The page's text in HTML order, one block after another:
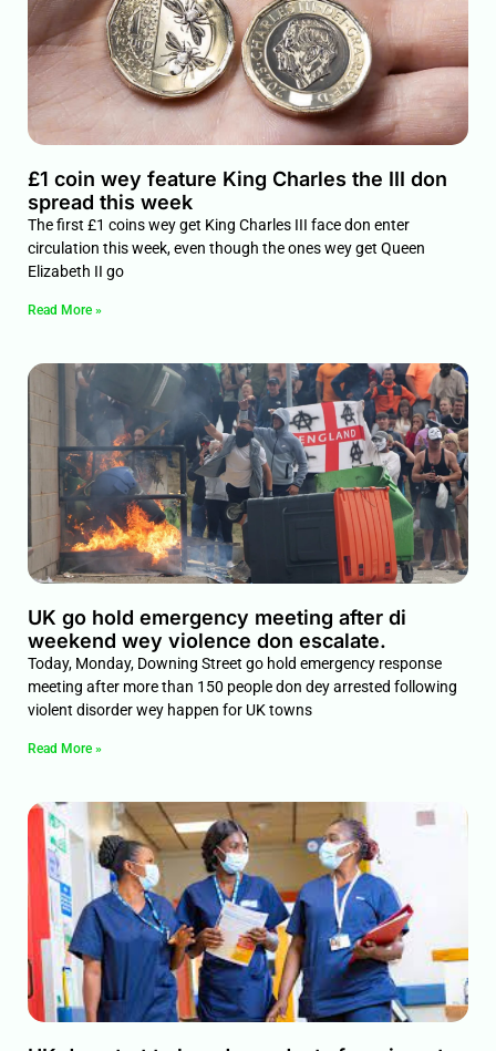
£1 coin wey feature King Charles the III don
spread this week
The first £1 coins wey get King Charles III face don enter
circulation this week, even though the ones wey get Queen
Elizabeth II go
Read More »
UK go hold emergency meeting after di
weekend wey violence don escalate.
Today, Monday, Downing Street go hold emergency response
meeting after more than 150 people don dey arrested following
violent disorder wey happen for UK towns
Read More »